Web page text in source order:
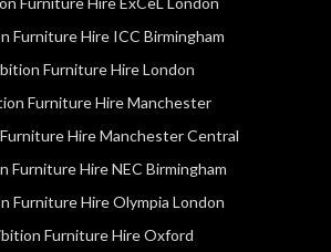
Furniture Hire ICC Birmingham
Furniture Hire London
Furniture Hire Manchester
Hire Manchester Central
Furniture Hire NEC Birmingham
Furniture Hire Olympia London
Furniture Hire Oxford